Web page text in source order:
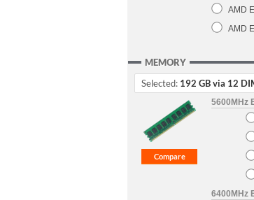
AMD
AMD
MEMORY
Selected: 192 GB via 12
5600MHz
6400MHz